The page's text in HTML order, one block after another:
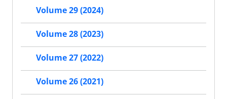
Volume 29 (2024)
Volume 28 (2023)
Volume 27 (2022)
Volume 26 (2021)